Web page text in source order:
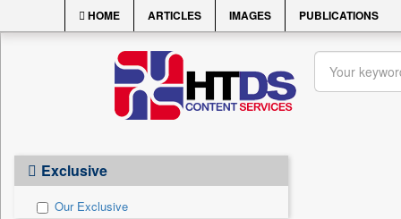
HOME ARTICLES IMAGES PUBLICATIONS
Exclusive
Our Exclusive